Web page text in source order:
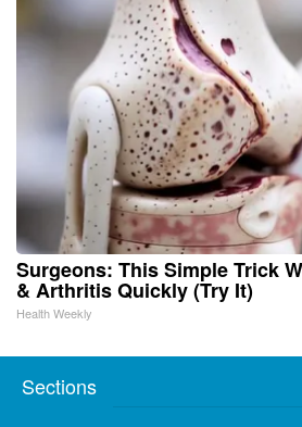
Surgeons: This Simple Trick
& Arthritis Quickly (Try It)
Health Weekly
Sections